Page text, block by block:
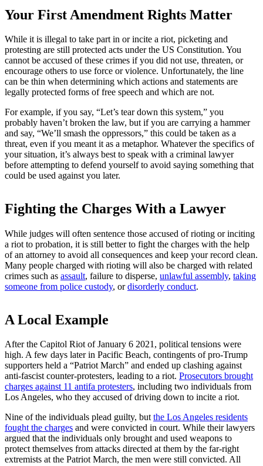
Your First Amendment Rights Matter
While it is illegal to take part in or incite a riot, picketing and
protesting are still protected acts under the US Constitution. You
cannot be accused of these crimes if you did not use, threaten, or
encourage others to use force or violence. Unfortunately, the line
can be thin when determining which actions and statements are
legally protected forms of free speech and which are not.
For example, if you say, “Let’s tear down this system,” you
probably haven’t broken the law, but if you are carrying a hammer
and say, “We’ll smash the oppressors,” this could be taken as a
threat, even if you meant it as a metaphor. Whatever the specifics of
your situation, it’s always best to speak with a criminal lawyer
before attempting to defend yourself to avoid saying something that
could be used against you later.
Fighting the Charges With a Lawyer
While judges will often sentence those accused of rioting or inciting
a riot to probation, it is still better to fight the charges with the help
of an attorney to avoid all consequences and keep your record clean.
Many people charged with rioting will also be charged with related
crimes such as assault, failure to disperse, unlawful assembly, taking
someone from police custody, ordisorderly conduct.
A Local Example
After the Capitol Riot of January 6 2021, political tensions were
high. A few days later in Pacific Beach, contingents of pro-Trump
supporters held a “Patriot March” and ended up clashing against
anti-fascist counter-protesters, leading to a riot. Prosecutors brought
charges against 11 antifa protesters, including two individuals from
Los Angeles, who they accused of driving down to incite a riot.
Nine of the individuals plead guilty, butthe Los Angeles residents
fought the charges and were convicted in court. While their lawyers
argued that the individuals only brought and used weapons to
protect themselves from attacks directed at them by the far-right
extremists at the Patriot March, the men were still convicted. All